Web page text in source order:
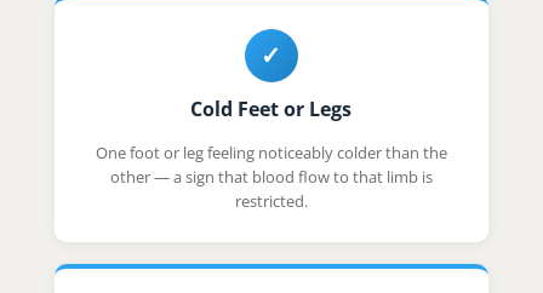
✓
Cold Feet or Legs
One foot or leg feeling noticeably colder than the
other — a sign that blood flow to that limb is
restricted.